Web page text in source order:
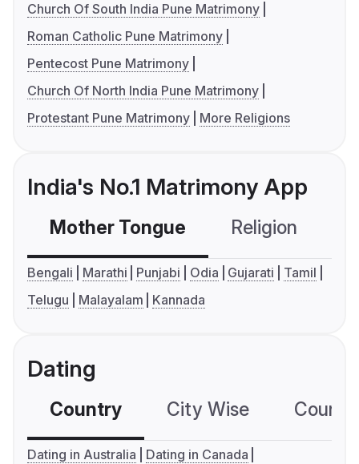
Church Of South India Pune Matrimony
Roman Catholic Pune Matrimony
Pentecost Pune Matrimony
Church Of North India Pune Matrimony
Protestant Pune Matrimony
More Religions
India's No.1 Matrimony App
Mother Tongue Religion
Bengali Marathi Punjabi Odia Gujarati
Tamil
Telugu
Malayalam Kannada
Dating
Country City Wise
Dating in Australia
Dating in Canada